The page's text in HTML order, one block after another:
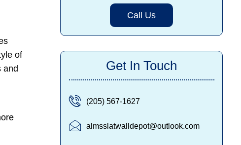
of
and
Call Us
Get In Touch
(205) 567-1627
almsslatwalldepot@outlook.com